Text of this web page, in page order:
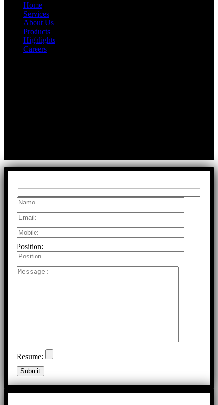
Home
Services
About Us
Products
Highlights
Careers
Position:
Resume: